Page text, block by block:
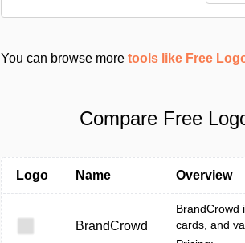
You can browse more tools like Free
Compare Free
Logo Name Overview
BrandCrowd
BrandCrowd
cards, and